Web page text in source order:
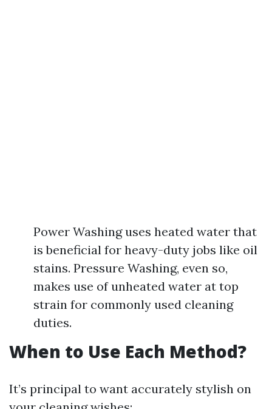
Power Washing uses heated water that
is beneficial for heavy-duty jobs like oil
stains. Pressure Washing, even so,
makes use of unheated water at top
strain for commonly used cleaning
duties.
When to Use Each Method?
It’s principal to want accurately stylish on